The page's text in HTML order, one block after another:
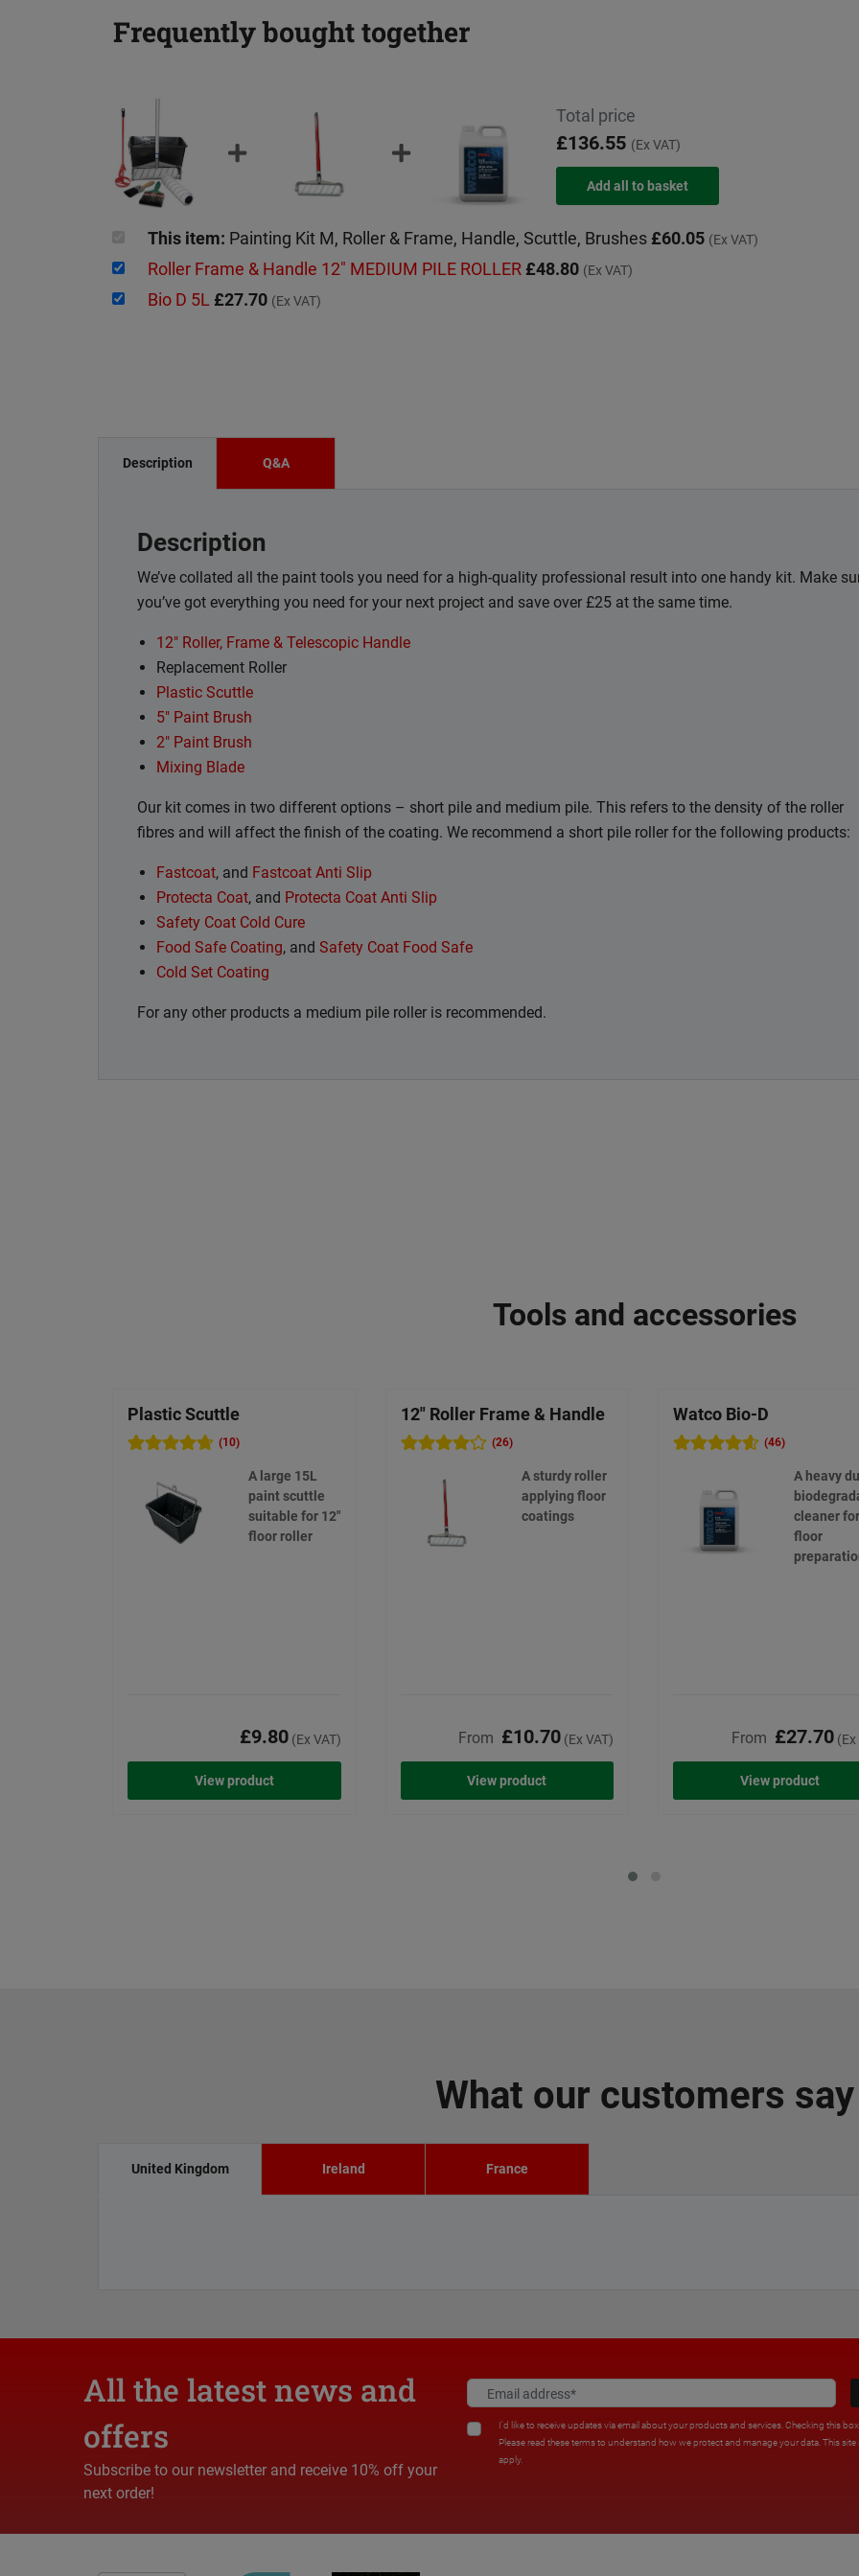
Frequently bought together
Total price
£136.55 (Ex VAT)
This item: Painting Kit M, Roller & Frame, Handle, Scuttle, Brushes £60.05 (Ex VAT)
Roller Frame & Handle 12" MEDIUM PILE ROLLER £48.80 (Ex VAT)
Bio D 5L £27.70 (Ex VAT)
Description Q&A
Description
We’ve collated all the paint tools you need for a high-quality professional result into one handy kit. Make
you’ve got everything you need for your next project and save over £25 at the same time.
12" Roller, Frame & Telescopic Handle
Replacement Roller
Plastic Scuttle
5" Paint Brush
2" Paint Brush
Mixing Blade
Our kit comes in two different options – short pile and medium pile. This refers to the density of the roller
fibres and will affect the finish of the coating. We recommend a short pile roller for the following products:
Fastcoat, and Fastcoat Anti Slip
Protecta Coat, and Protecta Coat Anti Slip
Safety Coat Cold Cure
Food Safe Coating, and Safety Coat Food Safe
Cold Set Coating
For any other products a medium pile roller is recommended.
Tools and accessories
Plastic Scuttle
(10)
A large 15L
paint scuttle
suitable for 12"
floor roller
£9.80(Ex VAT)
View product
12" Roller Frame & Handle
(26)
A sturdy roller
applying floor
coatings
From £10.70 (Ex VAT)
View product
Watco Bio-D
(46)
A heavy
cleaner
floor
From £27.70(Ex
View product
What our customers say
United Kingdom Ireland France
All the latest news and
offers
Subscribe to our newsletter and receive 10% off your
next order!
I'd like to receive updates via email about your products and services. Checking this
Please read these terms to understand how we protect and manage your data. This
apply.